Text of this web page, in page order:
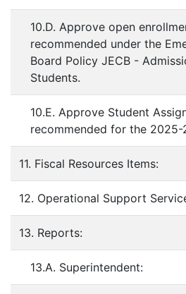
10.D. Approve open
recommended under the
Board Policy JECB -
Students.
10.E. Approve Student
recommended for the 2025-
11. Fiscal Resources Items:
12. Operational Support
13. Reports:
13.A. Superintendent: